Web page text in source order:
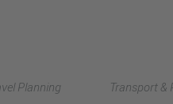
Planning Transport &